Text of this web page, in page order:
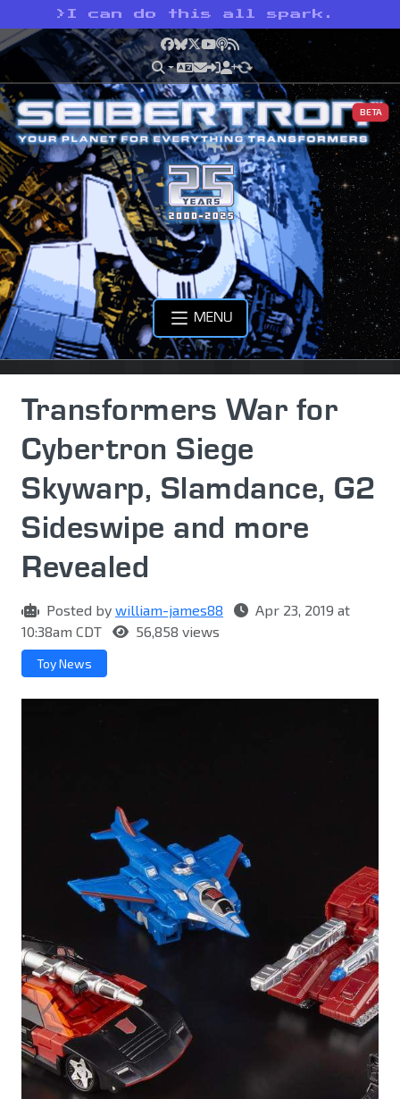
> I can do this all spark.
Facebook
Bluesky
X YouTube
Podcast
RSS
BETA
MENU
Transformers War for
Cybertron Siege
Skywarp, Slamdance, G2
Sideswipe and more
Revealed
Posted by william-james88
Apr 23, 2019 at
10:38am CDT
56,858 views
Toy News